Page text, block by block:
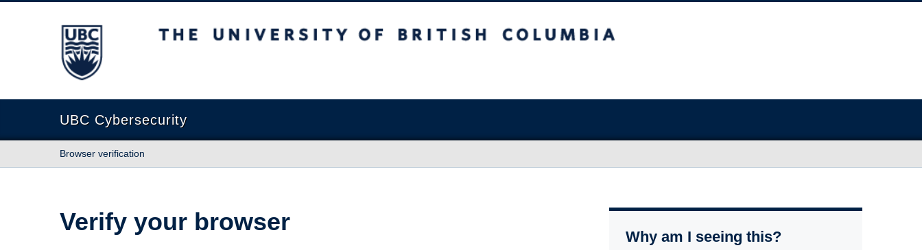
The University of British Columbia
UBC Cybersecurity
Browser verification
Verify your browser
Why am I seeing this?